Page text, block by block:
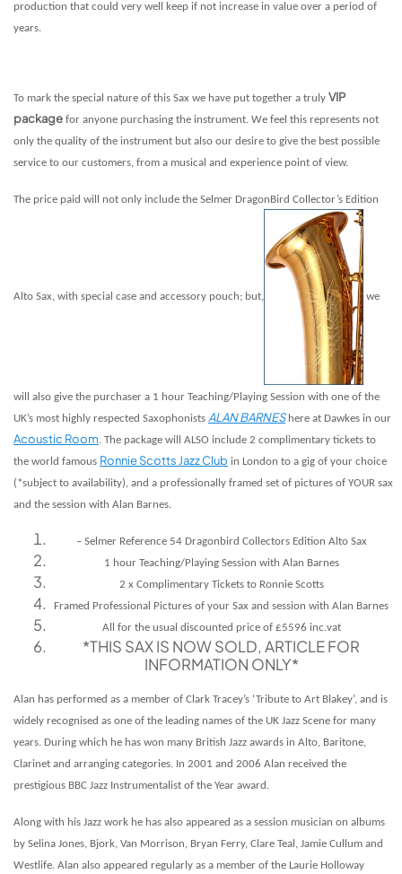
production that could very well keep if not increase in value over a period of
years.
To mark the special nature of this Sax we have put together a truly VIP
package for anyone purchasing the instrument. We feel this represents not
only the quality of the instrument but also our desire to give the best possible
service to our customers, from a musical and experience point of view.
The price paid will not only include the Selmer DragonBird Collector’s Edition
Alto Sax, with special case and accessory pouch; but, we
will also give the purchaser a 1 hour Teaching/Playing Session with one of the
UK’s most highly respected Saxophonists ALAN BARNEShere at Dawkes in our
Acoustic Room. The package will ALSO include 2 complimentary tickets to
the world famous Ronnie Scotts Jazz Club in London to a gig of your choice
(*subject to availability), and a professionally framed set of pictures of YOUR sax
and the session with Alan Barnes.
– Selmer Reference 54 Dragonbird Collectors Edition Alto Sax
1 hour Teaching/Playing Session with Alan Barnes
2 x Complimentary Tickets to Ronnie Scotts
Framed Professional Pictures of your Sax and session with Alan Barnes
All for the usual discounted price of £5596 inc.vat
*THIS SAX IS NOW SOLD, ARTICLE FOR
INFORMATION ONLY*
Alan has performed as a member of Clark Tracey’s ‘Tribute to Art Blakey’, and is
widely recognised as one of the leading names of the UK Jazz Scene for many
years. During which he has won many British Jazz awards in Alto, Baritone,
Clarinet and arranging categories. In 2001 and 2006 Alan received the
prestigious BBC Jazz Instrumentalist of the Year award.
Along with his Jazz work he has also appeared as a session musician on albums
by Selina Jones, Bjork, Van Morrison, Bryan Ferry, Clare Teal, Jamie Cullum and
Westlife. Alan also appeared regularly as a member of the Laurie Holloway